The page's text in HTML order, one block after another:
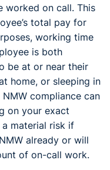
worked on call. This
total pay for
working time
is both
be at or near their
home, or sleeping in
compliance can
on your exact
material risk if
already or will
of on-call work.